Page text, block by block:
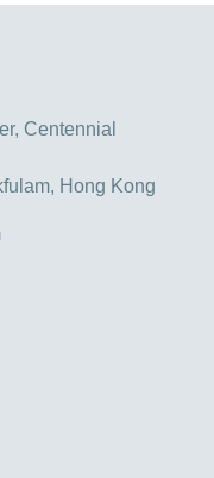
Centennial
Hong Kong